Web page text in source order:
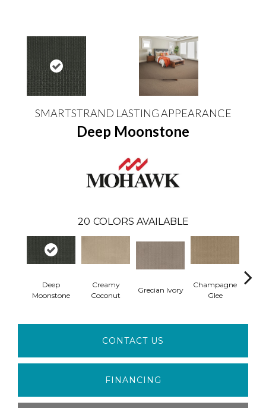
SMARTSTRAND LASTING APPEARANCE
Deep Moonstone
20 COLORS AVAILABLE
Deep
Moonstone
Creamy
Coconut
Grecian Ivory
Champagne
Glee
CONTACT US
FINANCING